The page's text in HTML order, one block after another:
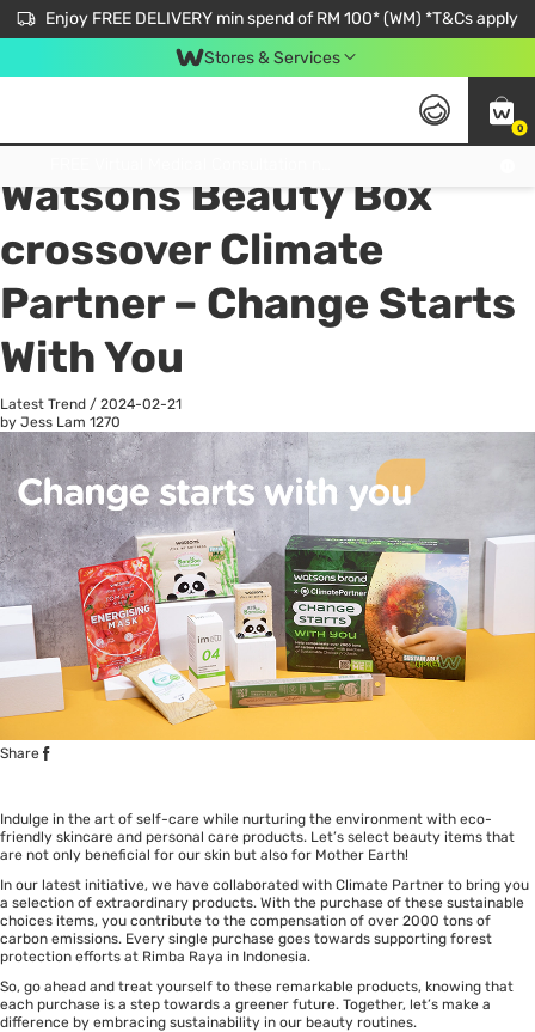
Enjoy FREE DELIVERY min spend of RM 100* (WM) *T&Cs apply
Stores & Services
0
All
Watsons Beauty Box
crossover Climate
Partner – Change Starts
With You
Latest Trend / 2024-02-21
by Jess Lam 1270
Share
Indulge in the art of self-care while nurturing the environment with eco-
friendly skincare and personal care products. Let’s select beauty items that
are not only beneficial for our skin but also for Mother Earth!
In our latest initiative, we have collaborated with Climate Partner to bring you
a selection of extraordinary products. With the purchase of these sustainable
choices items, you contribute to the compensation of over 2000 tons of
carbon emissions. Every single purchase goes towards supporting forest
protection efforts at Rimba Raya in Indonesia.
So, go ahead and treat yourself to these remarkable products, knowing that
each purchase is a step towards a greener future. Together, let’s make a
difference by embracing sustainability in our beauty routines.